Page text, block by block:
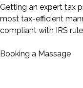
Getting an expert tax
most tax-efficient
compliant with IRS
Booking a Massage